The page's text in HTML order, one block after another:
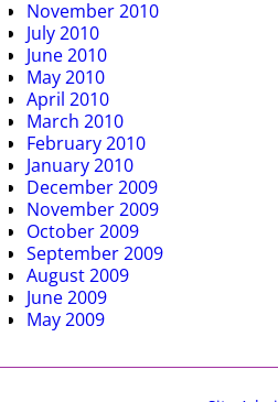
November 2010
July 2010
June 2010
May 2010
April 2010
March 2010
February 2010
January 2010
December 2009
November 2009
October 2009
September 2009
August 2009
June 2009
May 2009